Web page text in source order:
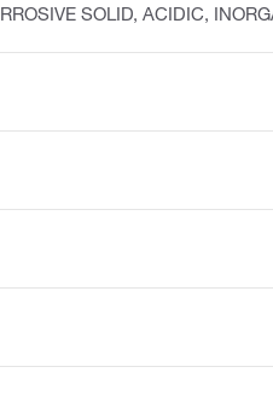
SOLID, ACIDIC,